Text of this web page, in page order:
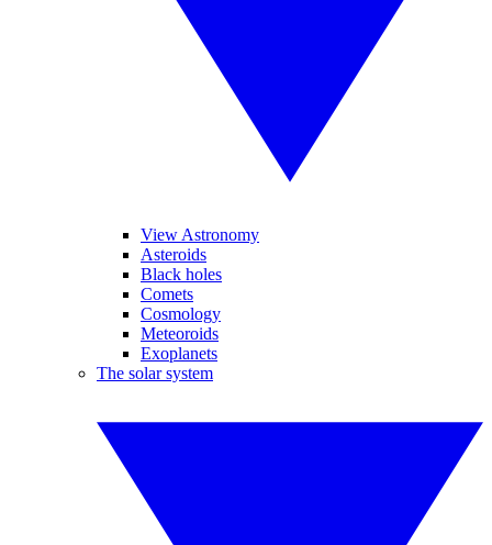
View Astronomy
Asteroids
Black holes
Comets
Cosmology
Meteoroids
Exoplanets
The solar system